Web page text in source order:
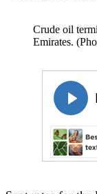
Crude oil
Emirates.